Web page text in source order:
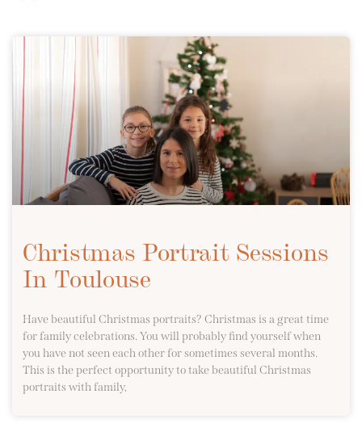
Christmas Portrait Sessions
In Toulouse
Have beautiful Christmas portraits? Christmas is a great time
for family celebrations. You will probably find yourself when
you have not seen each other for sometimes several months.
This is the perfect opportunity to take beautiful Christmas
portraits with family,